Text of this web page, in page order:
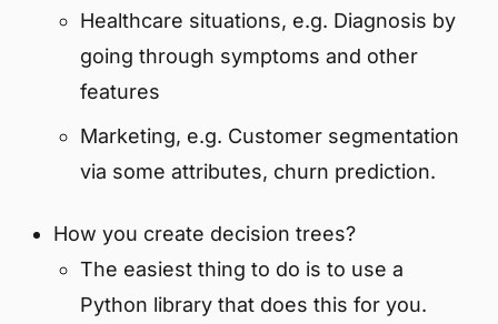
Healthcare situations, e.g. Diagnosis by
going through symptoms and other
features
Marketing, e.g. Customer segmentation
via some attributes, churn prediction.
How you create decision trees?
The easiest thing to do is to use a
Python library that does this for you.